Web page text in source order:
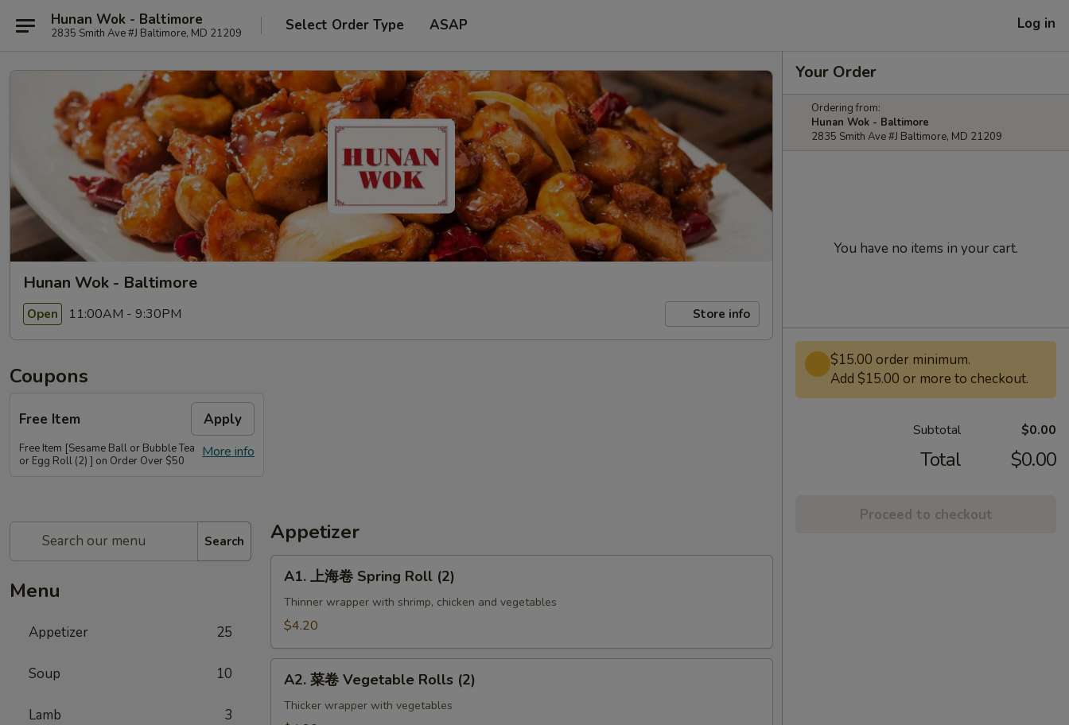
Hunan Wok - Baltimore
2835 Smith Ave #J Baltimore, MD 21209 Select Order Type ASAP Log in
Hunan Wok - Baltimore
Open 11:00AM - 9:30PM Store info
Coupons
Free Item Apply
More info
Free Item [Sesame Ball or Bubble Tea
or Egg Roll (2) ] on Order Over $50
Search
Menu
Appetizer 25
Soup 10
Lamb 3
Appetizer
Roll
(2)
A1. 上海卷 Spring Roll (2)
Thinner wrapper with shrimp, chicken and vegetables
$4.20
A2. 菜卷 Vegetable Rolls (2)
Thicker wrapper with vegetables
Your Order
Ordering from:
Hunan Wok - Baltimore
2835 Smith Ave #J Baltimore, MD 21209
You have no items in your cart.
$15.00 order minimum.
Add $15.00 or more to checkout.
Subtotal $0.00
Total $0.00
Proceed to checkout